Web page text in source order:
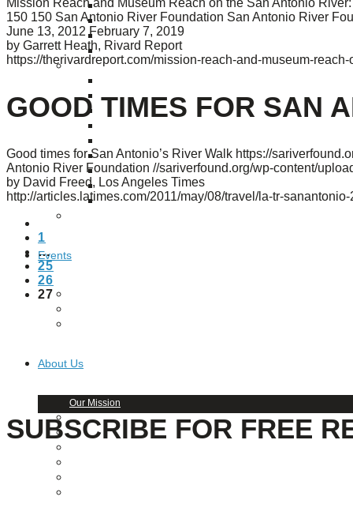
Puente de los Encuentros
AT&T Lock and Dam
Shimmer Field
Maverick Tile Mural
Explore Mission Reach
Serapes
Confluence Park
CoCobijos
Yanaguana
Whispers
Árbol de la Vida: Memorias y Voces de la Tierra
Events
About Us
Our Mission
Our History
Staff
Mission Reach and Museum Reach on the San Antonio River:
150 150 San Antonio River Foundation San Antonio River
June 13, 2012 February 7, 2019
by Garrett Heath, Rivard Report
https://therivardreport.com/mission-reach-and-museum-
GOOD TIMES FOR SAN
Good times for San Antonio’s River Walk https://
Antonio River Foundation //sariverfound.org/wp-content/
by David Freed, Los Angeles Times
http://articles.latimes.com/2011/may/08/travel/la-tr-
PREVIOUS
1
…
25
26
27
SUBSCRIBE FOR FREE